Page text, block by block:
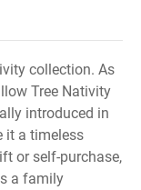
collection. As
Tree Nativity
introduced in
it a timeless
or self-purchase,
a family